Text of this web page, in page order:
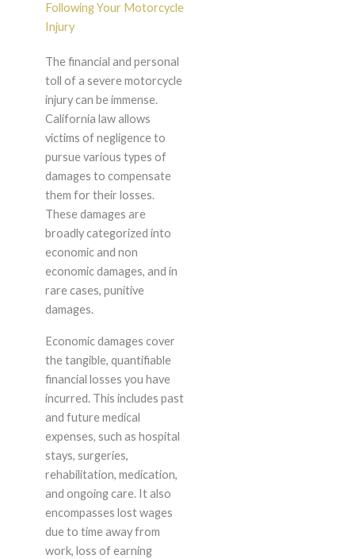
Following Your Motorcycle
Injury
The financial and personal
toll of a severe motorcycle
injury can be immense.
California law allows
victims of negligence to
pursue various types of
damages to compensate
them for their losses.
These damages are
broadly categorized into
economic and non
economic damages, and in
rare cases, punitive
damages.
Economic damages cover
the tangible, quantifiable
financial losses you have
incurred. This includes past
and future medical
expenses, such as hospital
stays, surgeries,
rehabilitation, medication,
and ongoing care. It also
encompasses lost wages
due to time away from
work, loss of earning